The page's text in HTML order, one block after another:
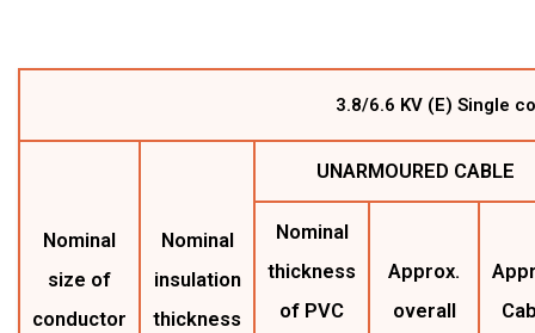
3.8/6.6 KV (E) Single
Nominal
size of
conductor
Nominal
insulation
thickness
UNARMOURED CABLE
Nominal
thickness
of PVC
Approx.
overall